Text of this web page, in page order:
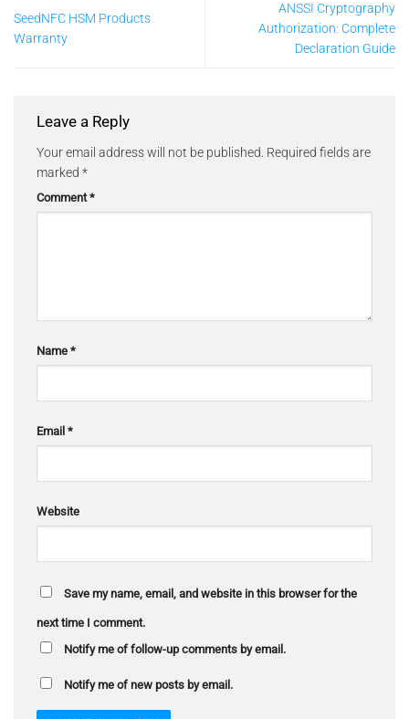
SeedNFC HSM Products
Warranty
ANSSI Cryptography
Authorization: Complete
Declaration Guide
Leave a Reply
Your email address will not be published. Required fields are
marked *
Comment*
Name *
Email *
Website
Save my name, email, and website in this browser for the
next time I comment.
Notify me of follow-up comments by email.
Notify me of new posts by email.